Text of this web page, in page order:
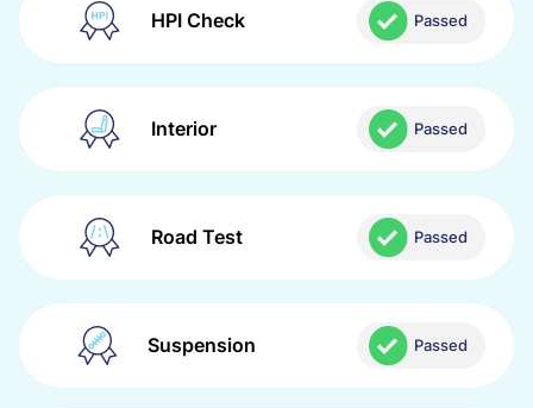
HPI Check Passed
Interior Passed
Road Test Passed
Suspension Passed